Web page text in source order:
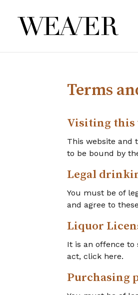
Terms
Visiting this
This website and
to be bound by
Legal
You must be of
and agree to
Liquor
It is an offence to
act, click here.
Purchasing